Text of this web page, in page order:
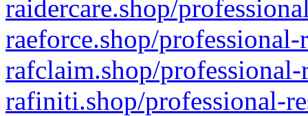
raidercare.shop/
raeforce.shop/
rafclaim.shop/
rafiniti.shop/professional-